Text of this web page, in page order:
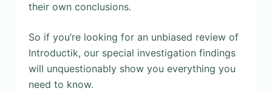
their own conclusions.
So if you’re looking for an unbiased review of
Introductik, our special investigation findings
will unquestionably show you everything you
need to know.